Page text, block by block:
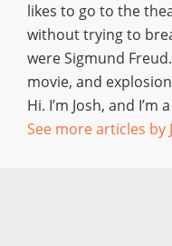
likes to go to the
without trying to
were Sigmund
movie, and
Hi. I’m Josh, and I’m
See more articles by